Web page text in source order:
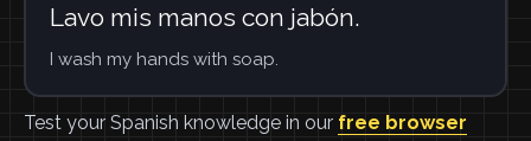
Lavo mis manos con jabón.
I wash my hands with soap.
Test your Spanish knowledge in our free browser